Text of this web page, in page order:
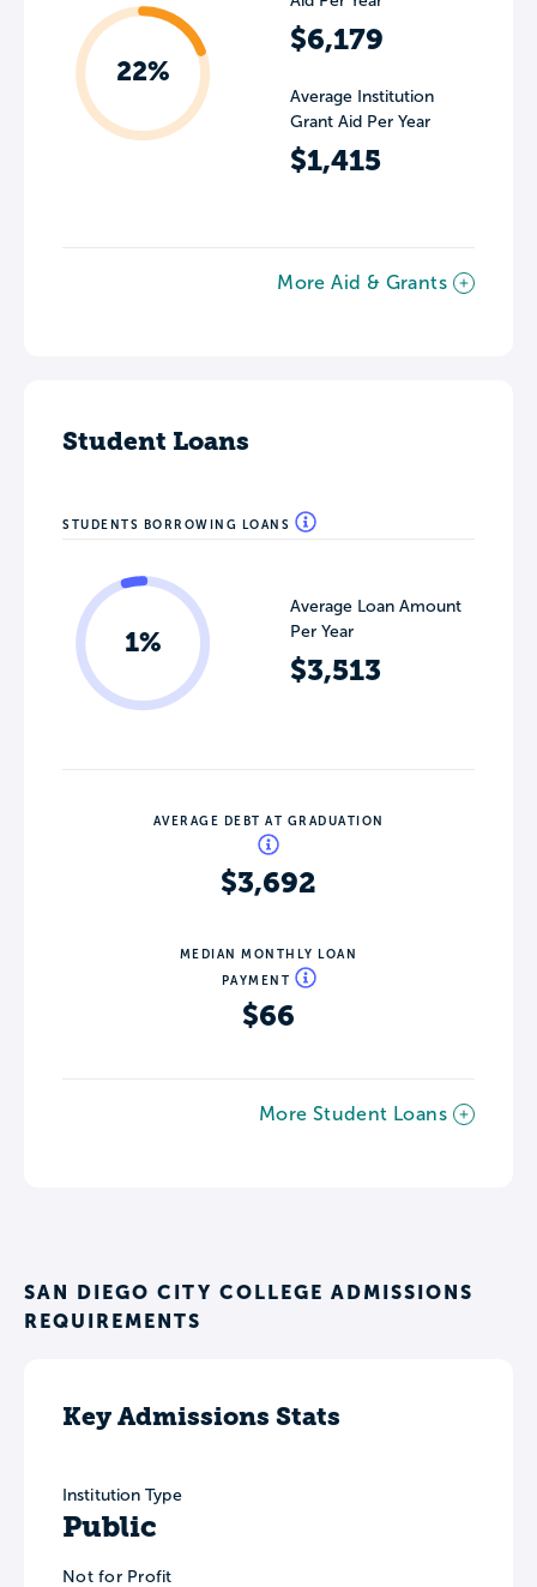
22%
$6,179
Average Institution
Grant Aid Per Year
$1,415
More Aid & Grants
Student Loans
STUDENTS BORROWING LOANS
1%
Average Loan Amount
Per Year
$3,513
AVERAGE DEBT AT GRADUATION
$3,692
MEDIAN MONTHLY LOAN
PAYMENT
$66
More Student Loans
SAN DIEGO CITY COLLEGE ADMISSIONS
REQUIREMENTS
Key Admissions Stats
Institution Type
Public
Not for Profit